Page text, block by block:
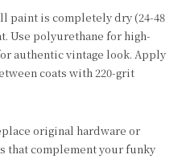
paint is completely dry (24-48
Use polyurethane for high-
authentic vintage look. Apply
coats with 220-grit
original hardware or
that complement your funky